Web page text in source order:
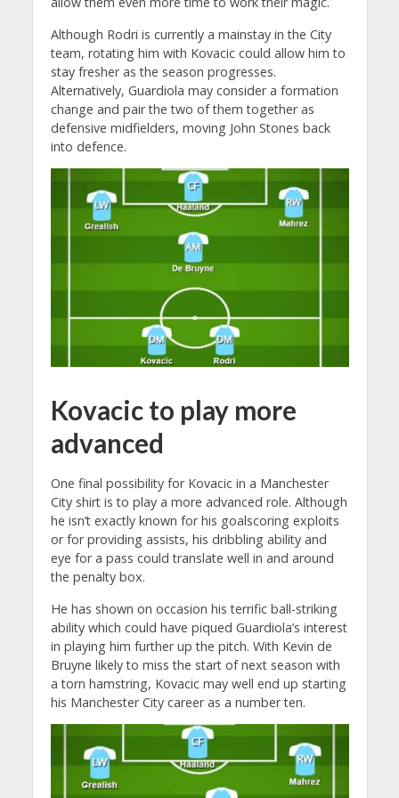
Although Rodri is currently a mainstay in the City
team, rotating him with Kovacic could allow him to
stay fresher as the season progresses.
Alternatively, Guardiola may consider a formation
change and pair the two of them together as
defensive midfielders, moving John Stones back
into defence.
Kovacic to play more
advanced
One final possibility for Kovacic in a Manchester
City shirt is to play a more advanced role. Although
he isn’t exactly known for his goalscoring exploits
or for providing assists, his dribbling ability and
eye for a pass could translate well in and around
the penalty box.
He has shown on occasion his terrific ball-striking
ability which could have piqued Guardiola’s interest
in playing him further up the pitch. With Kevin de
Bruyne likely to miss the start of next season with
a torn hamstring, Kovacic may well end up starting
his Manchester City career as a number ten.